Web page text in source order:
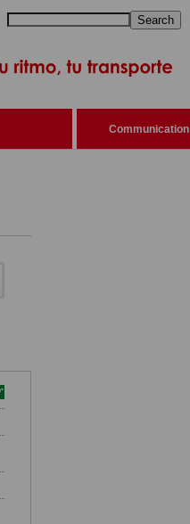
Search
Communication